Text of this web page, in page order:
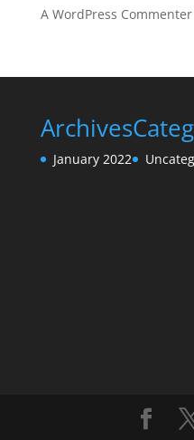
A WordPress Commenter
Archives
January 2022